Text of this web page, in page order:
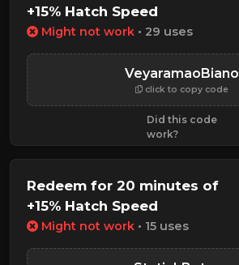
+15% Hatch Speed
Might not work • 29 uses
VeyaramaoBiano
click to copy code
Did this code
work?
Redeem for 20 minutes of
+15% Hatch Speed
Might not work • 15 uses